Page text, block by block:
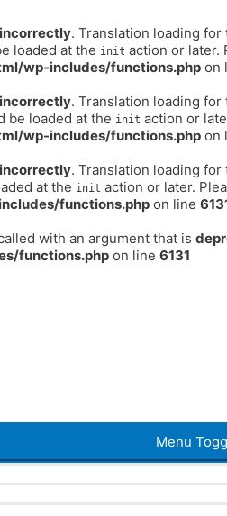
incorrectly. Translation loading for
loaded at the init action or later.
wp-includes/functions.php on
incorrectly. Translation loading for
be loaded at the init action or
wp-includes/functions.php on
incorrectly. Translation loading for
at the init action or later.
functions.php on line
with an argument that is
functions.php on line 6131
Menu